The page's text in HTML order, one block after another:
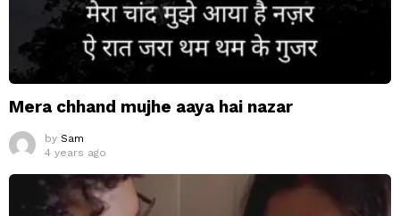
Mera chhand mujhe aaya hai nazar
by Sam
4 years ago